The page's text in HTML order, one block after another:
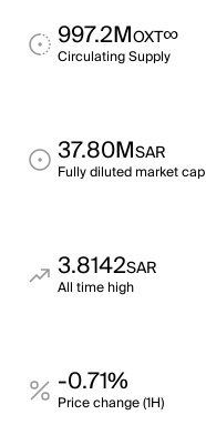
997.2MOXT∞
Circulating Supply
37.80MSAR
Fully diluted market cap
3.8142SAR
All time high
-0.71%
Price change (1H)